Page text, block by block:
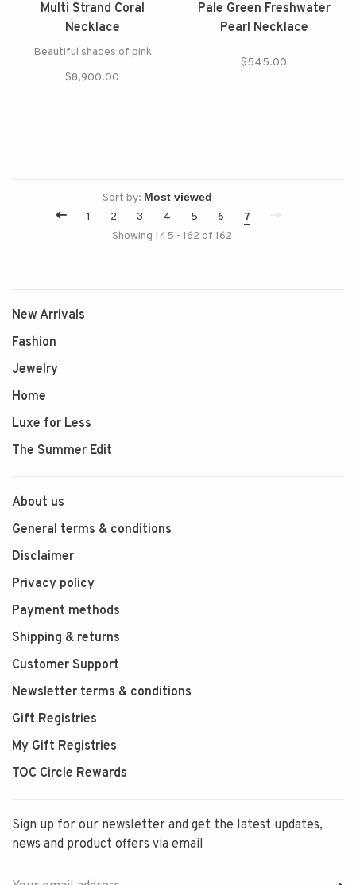
Multi Strand Coral
Necklace
Beautiful shades of pink
$8,900.00
Pale Green Freshwater
Pearl Necklace
$545.00
Sort by:
1
2 3 4 5 6
7
Showing 145 - 162 of 162
New Arrivals
Fashion
Jewelry
Home
Luxe for Less
The Summer Edit
About us
General terms & conditions
Disclaimer
Privacy policy
Payment methods
Shipping & returns
Customer Support
Newsletter terms & conditions
Gift Registries
My Gift Registries
TOC Circle Rewards
Sign up for our newsletter and get the latest updates,
news and product offers via email